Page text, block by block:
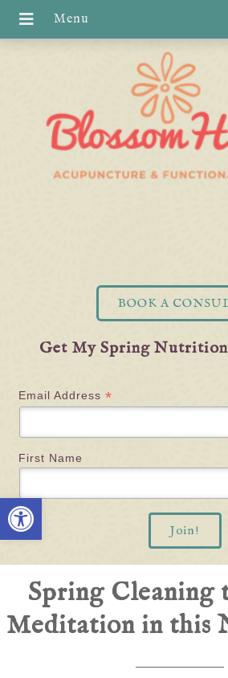
Open toolbar
BOOK A
Get My Spring
Email Address *
First Name
Spring Cleaning
Meditation in this